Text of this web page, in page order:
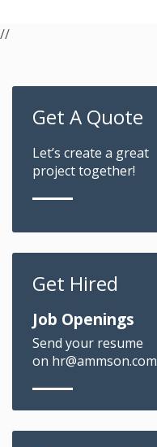
//
Get A Quote
Let’s create a great
project together!
Get Hired
Job Openings
Send your resume
on hr@ammson.com